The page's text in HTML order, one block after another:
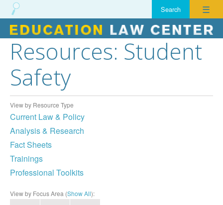
☰
Skip
content
Resources: Student
Safety
View by Resource Type
Current Law & Policy
Analysis & Research
Fact Sheets
Trainings
Professional Toolkits
View by Focus Area (Show All):